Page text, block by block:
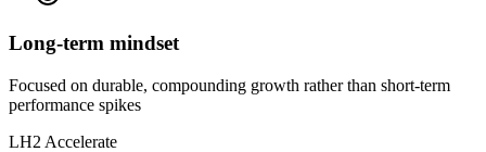
Long-term mindset
Focused on durable, compounding growth rather than short-term
performance spikes
LH2 Accelerate